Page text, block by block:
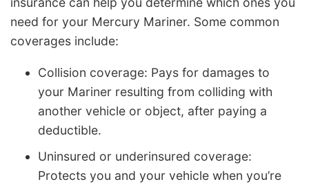
need for your Mercury Mariner. Some common
coverages include:
Collision coverage: Pays for damages to
your Mariner resulting from colliding with
another vehicle or object, after paying a
deductible.
Uninsured or underinsured coverage:
Protects you and your vehicle when you’re